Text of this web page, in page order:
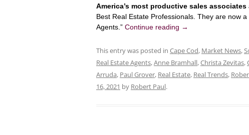
America’s most productive sales associates
Best Real Estate Professionals. They are now
Agents.” Continue reading →
This entry was posted in Cape Cod, Market News,
Real Estate Agents,Anne Bramhall,Christa Zevitas,
Arruda, Paul Grover, Real Estate, Real Trends,
16, 2021 by Robert Paul.